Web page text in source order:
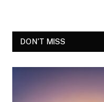
DON'T MISS